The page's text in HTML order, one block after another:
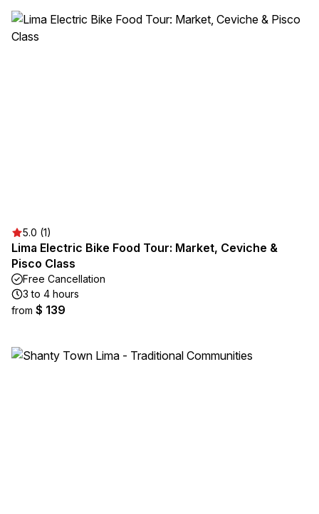
5.0 (1)
Lima Electric Bike Food Tour: Market, Ceviche &
Pisco Class
Free Cancellation
3 to 4 hours
from $ 139